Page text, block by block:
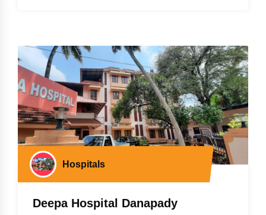
Hospitals
Deepa Hospital Danapady